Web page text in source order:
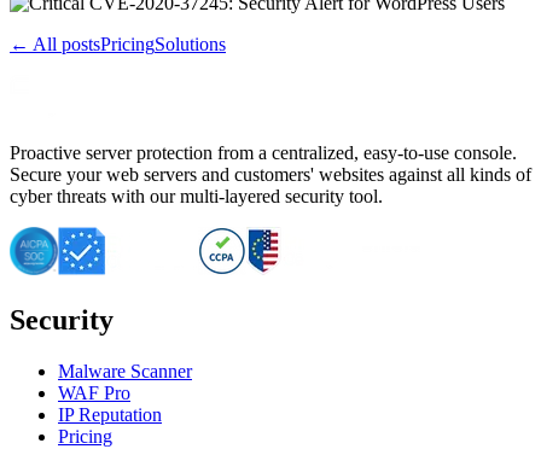
← All postsPricingSolutions
Proactive server protection from a centralized, easy-to-use console.
Secure your web servers and customers' websites against all kinds of
cyber threats with our multi-layered security tool.
Security
Malware Scanner
WAF Pro
IP Reputation
Pricing